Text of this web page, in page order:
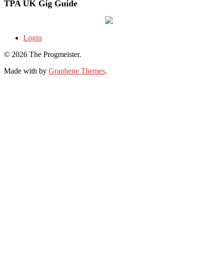
TPA UK Gig Guide
Login
© 2026 The Progmeister.
Made with by Graphene Themes.